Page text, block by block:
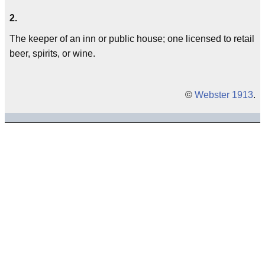
2.
The keeper of an inn or public house; one licensed to retail
beer, spirits, or wine.
© Webster 1913.